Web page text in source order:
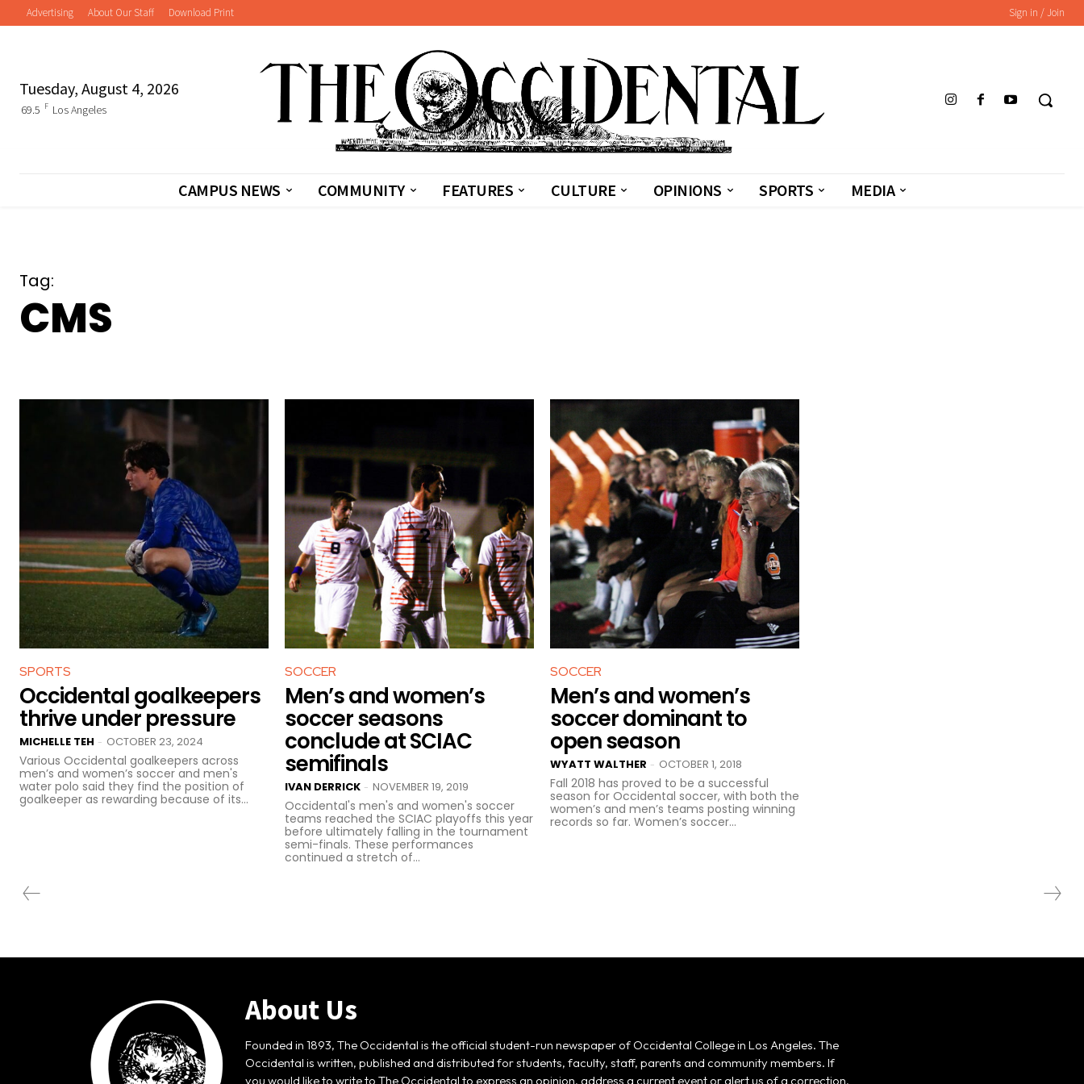
Advertising About Our Staff Download Print Sign in / Join
Tuesday, August 4, 2026
69.5 F Los Angeles
CAMPUS NEWS COMMUNITY FEATURES CULTURE OPINIONS SPORTS MEDIA
Tag:
CMS
SPORTS
Occidental goalkeepers
thrive under pressure
MICHELLE TEH - OCTOBER 23, 2024
Various Occidental goalkeepers across
men’s and women’s soccer and men's
water polo said they find the position of
goalkeeper as rewarding because of its...
SOCCER
Men’s and women’s
soccer seasons
conclude at SCIAC
semifinals
IVAN DERRICK - NOVEMBER 19, 2019
Occidental's men's and women's soccer
teams reached the SCIAC playoffs this year
before ultimately falling in the tournament
semi-finals. These performances
continued a stretch of...
SOCCER
Men’s and women’s
soccer dominant to
open season
WYATT WALTHER - OCTOBER 1, 2018
Fall 2018 has proved to be a successful
season for Occidental soccer, with both the
women’s and men’s teams posting winning
records so far. Women’s soccer...
About Us
Founded in 1893, The Occidental is the official student-run newspaper of Occidental College in Los Angeles. The
Occidental is written, published and distributed for students, faculty, staff, parents and community members. If
you would like to write to The Occidental to express an opinion, address a current event or alert us of a correction,